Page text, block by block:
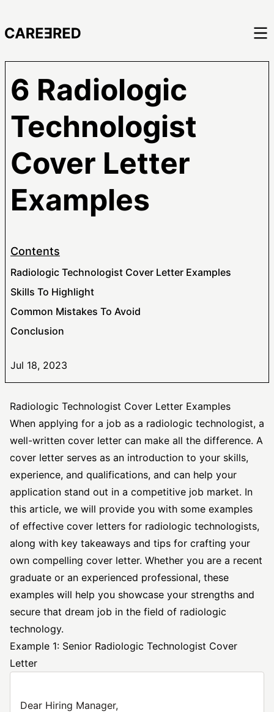
6 Radiologic
Technologist
Cover Letter
Examples
Contents
Radiologic Technologist Cover Letter Examples
Skills To Highlight
Common Mistakes To Avoid
Conclusion
Jul 18, 2023
Radiologic Technologist Cover Letter Examples
When applying for a job as a radiologic technologist, a
well-written cover letter can make all the difference. A
cover letter serves as an introduction to your skills,
experience, and qualifications, and can help your
application stand out in a competitive job market. In
this article, we will provide you with some examples
of effective cover letters for radiologic technologists,
along with key takeaways and tips for crafting your
own compelling cover letter. Whether you are a recent
graduate or an experienced professional, these
examples will help you showcase your strengths and
secure that dream job in the field of radiologic
technology.
Example 1: Senior Radiologic Technologist Cover
Letter
Dear Hiring Manager,